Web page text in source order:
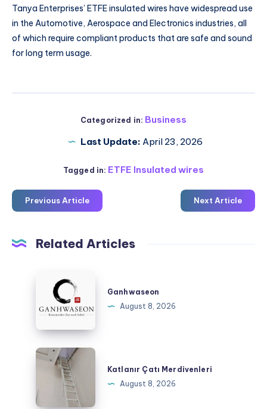
Tanya Enterprises’ ETFE insulated wires have widespread use
in the Automotive, Aerospace and Electronics industries, all
of which require compliant products that are safe and sound
for long term usage.
Categorized in: Business
Last Update: April 23, 2026
Tagged in: ETFE Insulated wires
Previous Article Next Article
Related Articles
Ganhwaseon
Ganhwaseon
August 8, 2026
Katlanır
Merdivenleri
Katlanır Çatı Merdivenleri
August 8, 2026